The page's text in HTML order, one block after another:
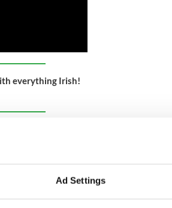
Ad Settings
everything Irish!
Ireland (CBOI) is
aged from
tuition and
for their work.